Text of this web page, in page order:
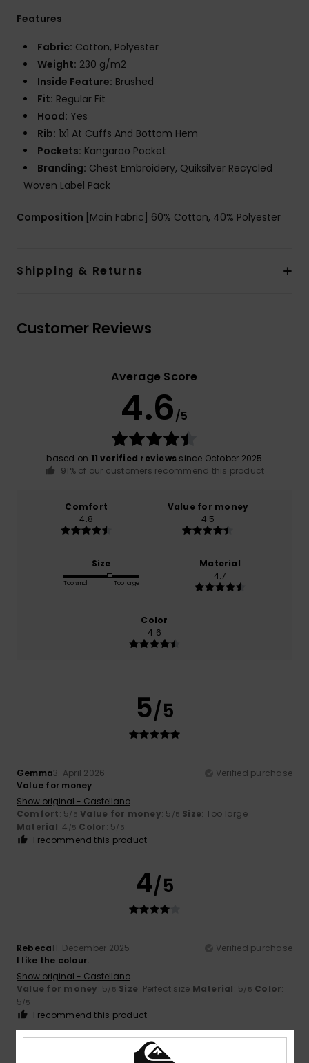
Features
Fabric: Cotton, Polyester
Weight: 230 g/m2
Inside Feature: Brushed
Fit: Regular Fit
Hood: Yes
Rib: 1x1 At Cuffs And Bottom Hem
Pockets: Kangaroo Pocket
Branding: Chest Embroidery, Quiksilver Recycled
Woven Label Pack
Composition [Main Fabric] 60% Cotton, 40% Polyester
Shipping & Returns
Customer Reviews
Average Score
4.6/5
based on 11 verified reviews since October 2025
91% of our customers recommend this product
Comfort
4.8
Value for money
4.5
Size
Too small Too large
Material
4.7
Color
4.6
5/5
Gemma3. April 2026
Verified purchase
Value for money
Show original - Castellano
Comfort: 5/5 Value for money: 5 /5 Size: Too large
Material: 4 /5 Color: 5/5
I recommend this product
4/5
Rebeca11. December 2025
Verified purchase
I like the colour.
Show original - Castellano
Value for money: 5/5 Size: Perfect size Material: 5/5 Color:
5/5
I recommend this product